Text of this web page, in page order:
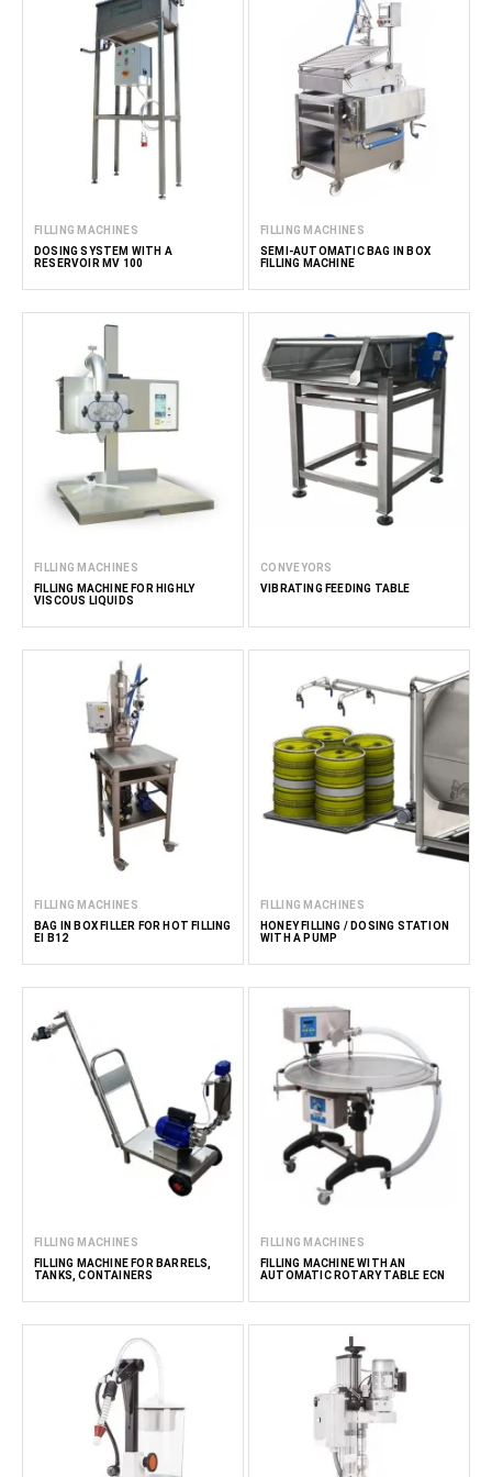
Partnering with FoodTechProcess for filling equipment
solutions
FoodTechProcess offers an array of accurate filling
machines designed to for the food and related industries.
Our solutions ensure optimal doses of products before
packaging or further processing. The filling machines are
designed to handle a variety of product viscosities and
dosing volumes, ensuring flexibility in production.
FILLING MACHINES
DOSING SYSTEM WITH A
RESERVOIR MV 100
FILLING MACHINES
SEMI-AUTOMATIC BAG IN BOX
FILLING MACHINE
FILLING MACHINES
FILLING MACHINE FOR HIGHLY
VISCOUS LIQUIDS
CONVEYORS
VIBRATING FEEDING TABLE
FILLING MACHINES
BAG IN BOX FILLER FOR HOT FILLING
EI B12
FILLING MACHINES
HONEY FILLING / DOSING STATION
WITH A PUMP
FILLING MACHINES
FILLING MACHINE FOR BARRELS,
TANKS, CONTAINERS
FILLING MACHINES
FILLING MACHINE WITH AN
AUTOMATIC ROTARY TABLE ECN